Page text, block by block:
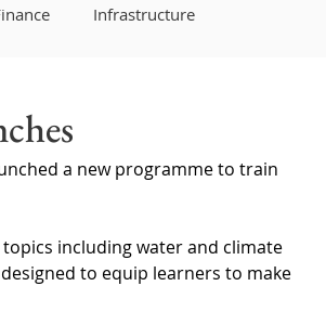
Infrastructure
a new programme to train
including water and climate
to equip learners to make